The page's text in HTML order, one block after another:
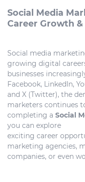
Social Media
Career Growth &
Social media
growing digital
businesses
Facebook, LinkedIn,
and X (Twitter), the
marketers continues
completing a Social
you can explore
exciting career
marketing agencies,
companies, or even